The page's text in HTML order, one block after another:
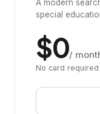
A modern
special
$0/
No card required